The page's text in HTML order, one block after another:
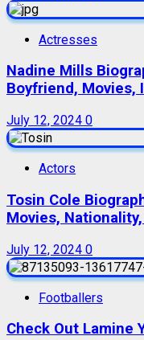
Actresses
Nadine Mills
Boyfriend, Movies,
July 12, 2024 0
Actors
Tosin Cole
Movies,
July 12, 2024 0
Footballers
Check Out Lamine